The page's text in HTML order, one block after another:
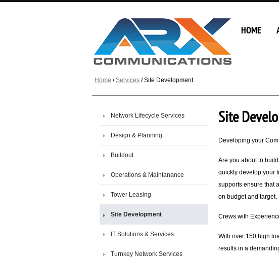
HOME
Home /Services / Site Development
Site
Developing your
Are you about to
quickly develop your
supports ensure that
on budget and target.
Crews with
With over 150 high
results in a
Network Lifecycle Services
Design & Planning
Buildout
Operations & Maintanance
Tower Leasing
Site Development
IT Solutions & Services
Turnkey Network Services